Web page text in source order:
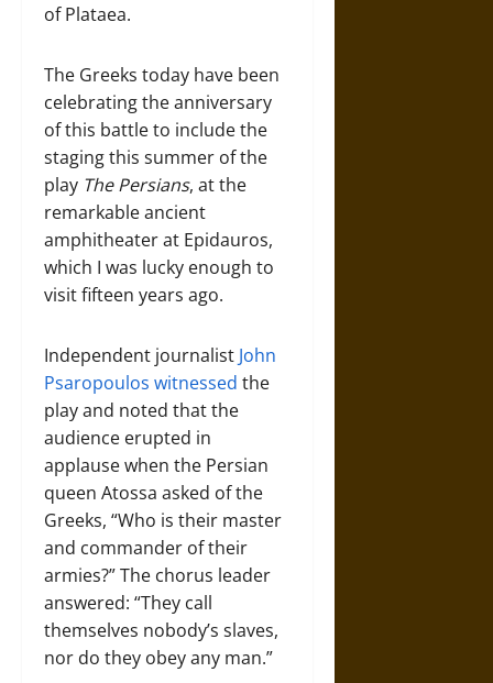
of Plataea.
The Greeks today have been
celebrating the anniversary
of this battle to include the
staging this summer of the
play The Persians, at the
remarkable ancient
amphitheater at Epidauros,
which I was lucky enough to
visit fifteen years ago.
Independent journalist John
Psaropoulos witnessed the
play and noted that the
audience erupted in
applause when the Persian
queen Atossa asked of the
Greeks, “Who is their master
and commander of their
armies?” The chorus leader
answered: “They call
themselves nobody’s slaves,
nor do they obey any man.”